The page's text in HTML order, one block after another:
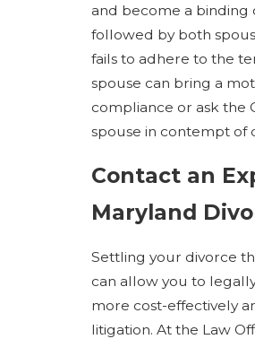
and become a
followed by both
fails to adhere to the
spouse can bring a
compliance or ask the
spouse in contempt of
Contact an
Maryland
Settling your divorce
can allow you to
more cost-effectively
litigation. At the Law